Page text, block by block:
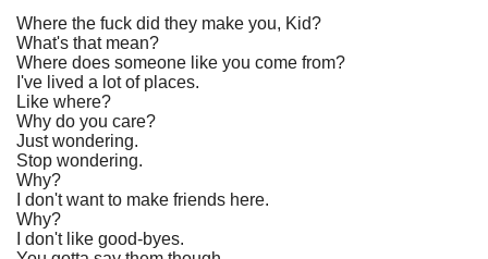
Where the fuck did they make you, Kid?
What's that mean?
Where does someone like you come from?
I've lived a lot of places.
Like where?
Why do you care?
Just wondering.
Stop wondering.
Why?
I don't want to make friends here.
Why?
I don't like good-byes.